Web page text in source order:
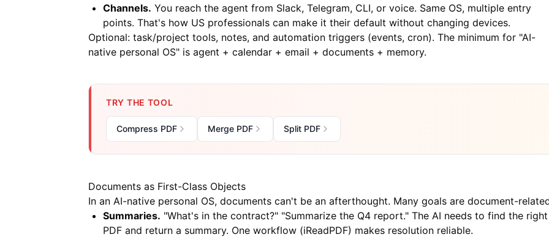
Channels. You reach the agent from Slack, Telegram, CLI, or voice. Same OS, multiple entry
points. That's how US professionals can make it their default without changing devices.
Optional: task/project tools, notes, and automation triggers (events, cron). The minimum for "AI-
native personal OS" is agent + calendar + email + documents + memory.
TRY THE TOOL
Compress PDF Merge PDF Split PDF
Documents as First-Class Objects
In an AI-native personal OS, documents can't be an afterthought. Many goals are document-
Summaries. "What's in the contract?" "Summarize the Q4 report." The AI needs to find the right
PDF and return a summary. One workflow (iReadPDF) makes resolution reliable.